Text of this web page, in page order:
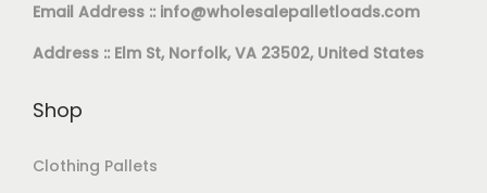
Email Address :: info@wholesalepalletloads.com
Address :: Elm St, Norfolk, VA 23502, United States
Shop
Clothing Pallets